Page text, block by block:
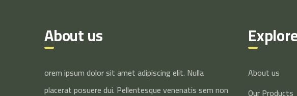
About us
orem ipsum dolor sit amet adipiscing elit. Nulla
placerat posuere dui. Pellentesque venenatis sem non
About us
Our Products